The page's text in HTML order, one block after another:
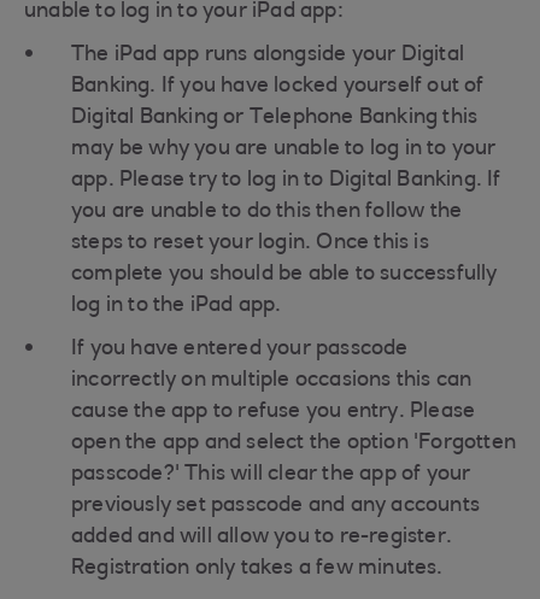
unable to log in to your iPad app:
The iPad app runs alongside your Digital
Banking. If you have locked yourself out of
Digital Banking or Telephone Banking this
may be why you are unable to log in to your
app. Please try to log in to Digital Banking. If
you are unable to do this then follow the
steps to reset your login. Once this is
complete you should be able to successfully
log in to the iPad app.
If you have entered your passcode
incorrectly on multiple occasions this can
cause the app to refuse you entry. Please
open the app and select the option 'Forgotten
passcode?' This will clear the app of your
previously set passcode and any accounts
added and will allow you to re-register.
Registration only takes a few minutes.